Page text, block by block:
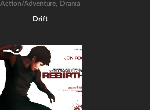
Action/Adventure, Drama
Drift